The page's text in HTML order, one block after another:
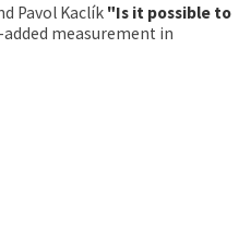
Pavol Kaclík "Is it possible to
measurement in